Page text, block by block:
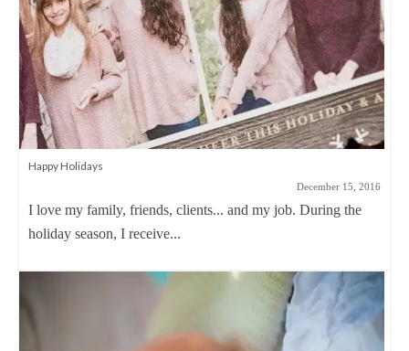
Happy Holidays
December 15, 2016
I love my family, friends, clients... and my job. During the
holiday season, I receive...